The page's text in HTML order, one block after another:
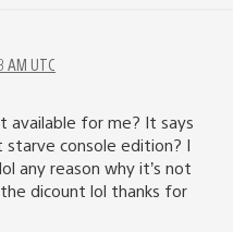
AM UTC
available for me? It says
starve console edition? I
any reason why it’s not
dicount lol thanks for